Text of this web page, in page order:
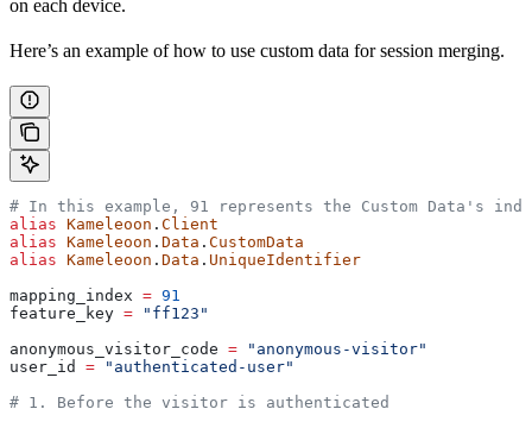
on each device.
Here’s an example of how to use custom data for session merging.
# In this example, 91 represents the Custom Data's
alias Kameleoon . Client
alias Kameleoon . Data . CustomData
alias Kameleoon . Data . UniqueIdentifier
mapping_index = 91
feature_key = "ff123"
anonymous_visitor_code = "anonymous-visitor"
user_id = "authenticated-user"
# 1. Before the visitor is authenticated